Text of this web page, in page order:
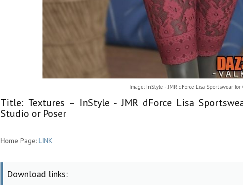
Image: InStyle - JMR dForce Lisa Sportswear for
Title: Textures – InStyle - JMR dForce Lisa
Studio or Poser
Home Page: LINK
Download links: